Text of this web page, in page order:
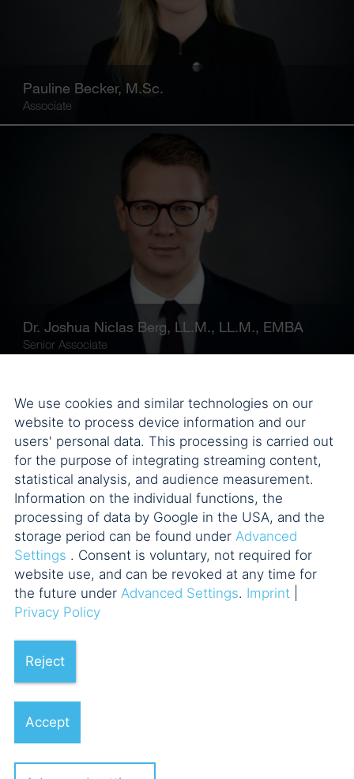
Pauline Becker, M.Sc.
Associate
Dr. Joshua Niclas Berg, LL.M., LL.M., EMBA
Senior Associate
Dr. Marco Bertl, LL.M.
Counsel
We use cookies and similar technologies on our
website to process device information and our
users' personal data. This processing is carried out
for the purpose of integrating streaming content,
statistical analysis, and audience measurement.
Information on the individual functions, the
processing of data by Google in the USA, and the
storage period can be found under Advanced
Settings . Consent is voluntary, not required for
website use, and can be revoked at any time for
the future under Advanced Settings. Imprint
Privacy Policy
Reject
Accept